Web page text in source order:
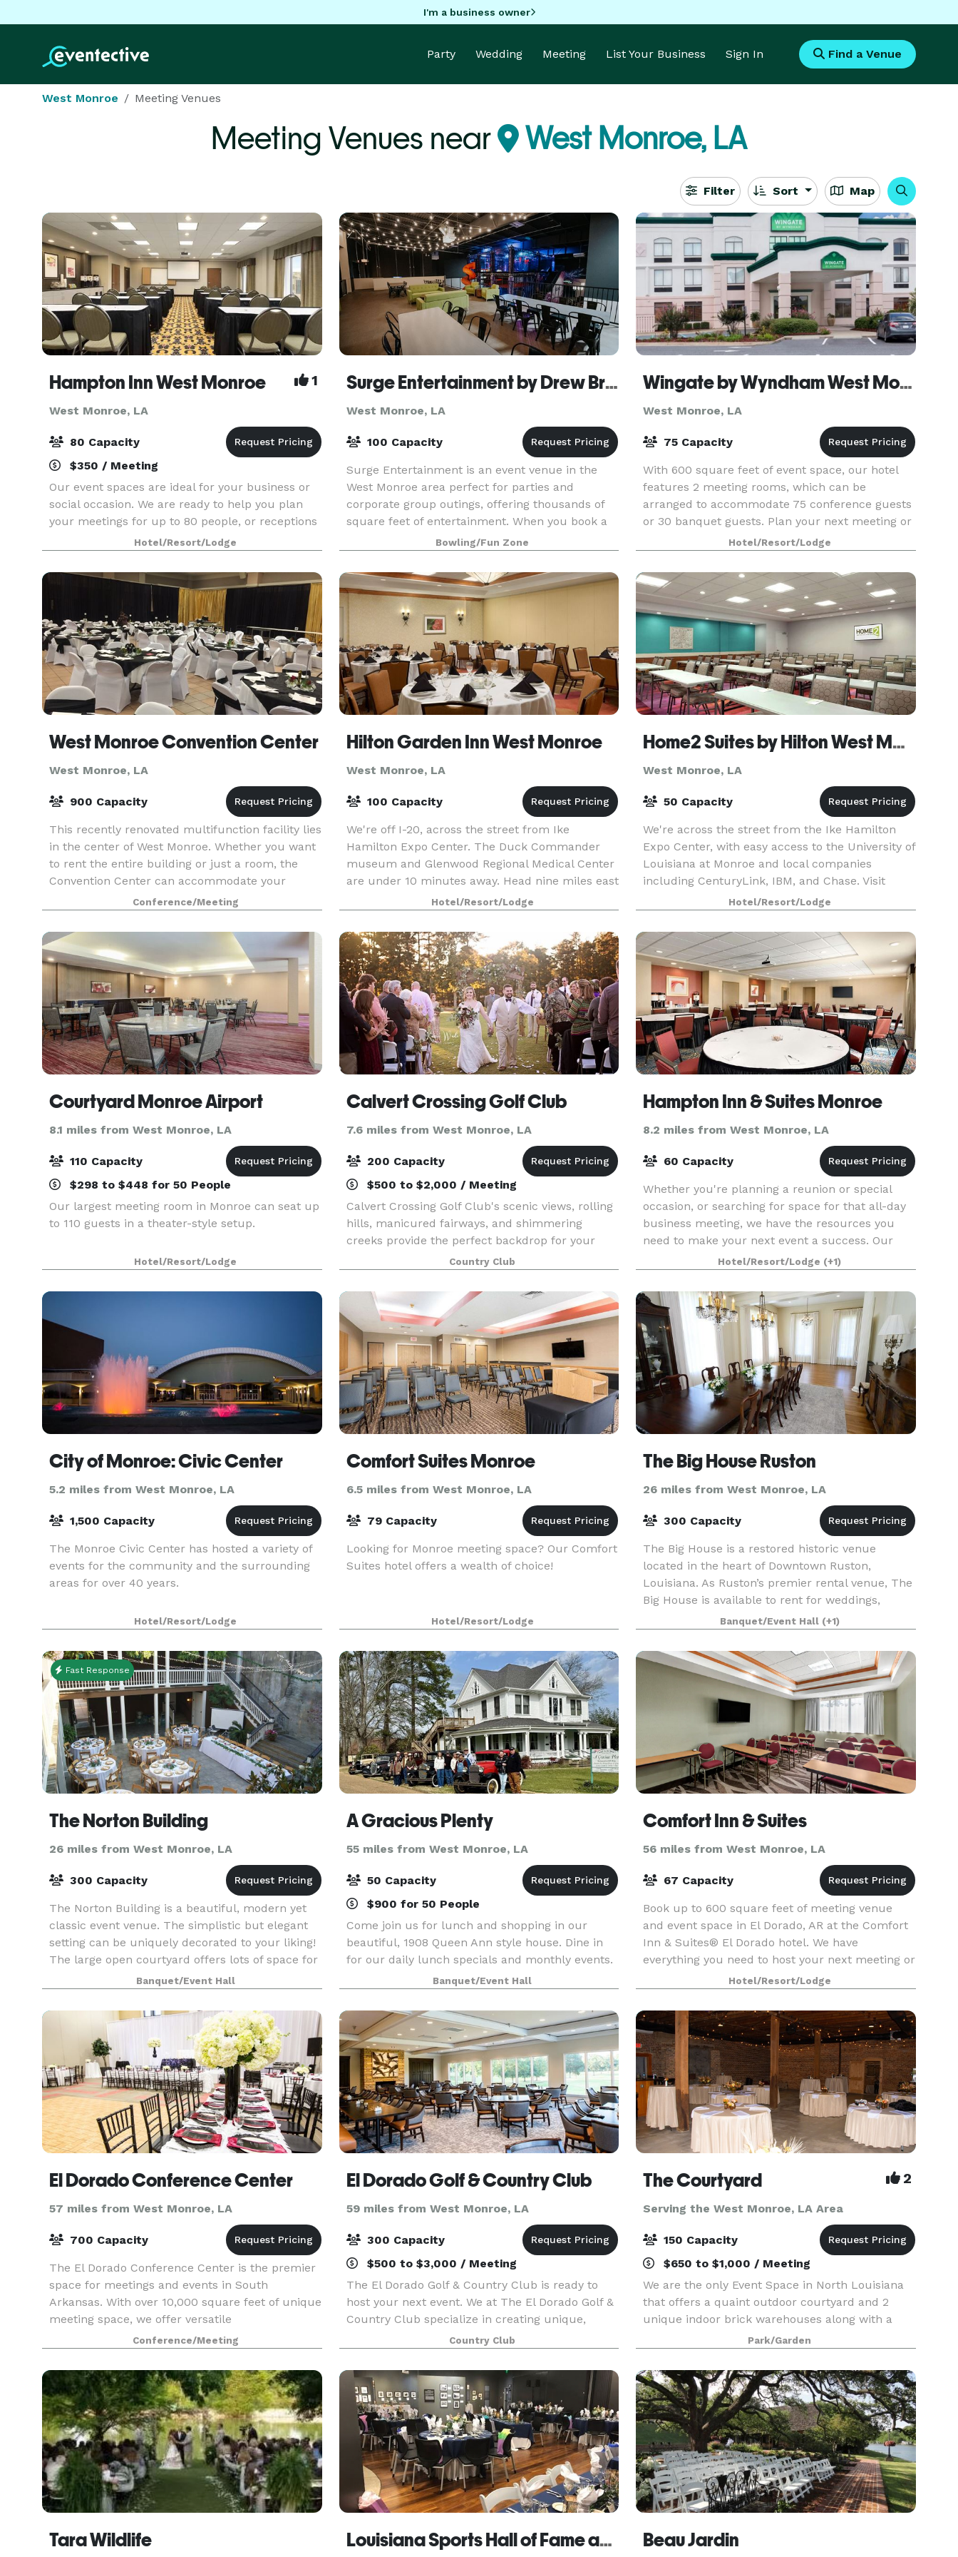
I'm a business owner
Party Wedding Meeting List Your Business Sign In Find a Venue
West Monroe Meeting Venues
Meeting Venues near West Monroe, LA
Filter Sort Map
Hampton Inn West Monroe 1
West Monroe, LA
80 Capacity
$350 / Meeting
Our event spaces are ideal for your business or
social occasion. We are ready to help you plan
your meetings for up to 80 people, or receptions
for up to 60 people.Hotel/Resort/Lodge
Surge Entertainment by Drew Brees
West Monroe, LA
100 Capacity
Surge Entertainment is an event venue in the
West Monroe area perfect for parties and
corporate group outings, offering thousands of
square feet of entertainment. When you book a
party or reserve a lane at our bowling alley, you
get world-c
Bowling/Fun Zone
Wingate by Wyndham West Monroe
West Monroe, LA
75 Capacity
With 600 square feet of event space, our hotel
features 2 meeting rooms, which can be
arranged to accommodate 75 conference guests
or 30 banquet guests. Plan your next meeting or
special event with us. We also arrange great
rates for groups
Hotel/Resort/Lodge
West Monroe Convention Center
West Monroe, LA
900 Capacity
This recently renovated multifunction facility lies
in the center of West Monroe. Whether you want
to rent the entire building or just a room, the
Convention Center can accommodate your
group with three conference halls, two dining
rooms an
Conference/Meeting
Hilton Garden Inn West Monroe
West Monroe, LA
100 Capacity
We're off I-20, across the street from Ike
Hamilton Expo Center. The Duck Commander
museum and Glenwood Regional Medical Center
are under 10 minutes away. Head nine miles east
to the University of Louisiana Monroe, Pecanland
Mall, and Monro
Hotel/Resort/Lodge
Home2 Suites by Hilton West Monroe
West Monroe, LA
50 Capacity
We're across the street from the Ike Hamilton
Expo Center, with easy access to the University of
Louisiana at Monroe and local companies
including CenturyLink, IBM, and Chase. Visit
nearby Antique Alley and Duck Commander and
fish the famed
Hotel/Resort/Lodge
Courtyard Monroe Airport
8.1 miles from West Monroe, LA
110 Capacity
$298 to $448 for 50 People
Our largest meeting room in Monroe can seat up
to 110 guests in a theater-style setup.
Hotel/Resort/Lodge
Calvert Crossing Golf Club
7.6 miles from West Monroe, LA
200 Capacity
$500 to $2,000 / Meeting
Calvert Crossing Golf Club's scenic views, rolling
hills, manicured fairways, and shimmering
creeks provide the perfect backdrop for your
wedding and special events. Our facility can
accommodate groups a large as 200 guests, but
it is also
Country Club
Hampton Inn & Suites Monroe
8.2 miles from West Monroe, LA
60 Capacity
Whether you're planning a reunion or special
occasion, or searching for space for that all-day
business meeting, we have the resources you
need to make your next event a success. Our
divisible 1,000 sq. ft. meeting room is ideal for
busines
Hotel/Resort/Lodge (+1)
City of Monroe: Civic Center
5.2 miles from West Monroe, LA
1,500 Capacity
The Monroe Civic Center has hosted a variety of
events for the community and the surrounding
areas for over 40 years.
Hotel/Resort/Lodge
Comfort Suites Monroe
6.5 miles from West Monroe, LA
79 Capacity
Looking for Monroe meeting space? Our Comfort
Suites hotel offers a wealth of choice!
Hotel/Resort/Lodge
The Big House Ruston
26 miles from West Monroe, LA
300 Capacity
The Big House is a restored historic venue
located in the heart of Downtown Ruston,
Louisiana. As Ruston’s premier rental venue, The
Big House is available to rent for weddings,
receptions, corporate events, reunions, showers,
and more. T
Banquet/Event Hall (+1)
Fast Response
The Norton Building
26 miles from West Monroe, LA
300 Capacity
The Norton Building is a beautiful, modern yet
classic event venue. The simplistic but elegant
setting can be uniquely decorated to your liking!
The large open courtyard offers lots of space for
ceremonies and receptions, alongside some ind
Banquet/Event Hall
A Gracious Plenty
55 miles from West Monroe, LA
50 Capacity
$900 for 50 People
Come join us for lunch and shopping in our
beautiful, 1908 Queen Ann style house. Dine in
for our daily lunch specials and monthly events.
Shop our unique items. Host your group
meetings, birthday parties, showers and any
celebration you wi
Banquet/Event Hall
Comfort Inn & Suites
56 miles from West Monroe, LA
67 Capacity
Book up to 600 square feet of meeting venue
and event space in El Dorado, AR at the Comfort
Inn & Suites® El Dorado hotel. We have
everything you need to host your next meeting or
conference at our El Dorado event space. Let our
knowledgeab
Hotel/Resort/Lodge
El Dorado Conference Center
57 miles from West Monroe, LA
700 Capacity
The El Dorado Conference Center is the premier
space for meetings and events in South
Arkansas. With over 10,000 square feet of unique
meeting space, we offer versatile
accommodations perfect for any occasion.
Conference/Meeting
El Dorado Golf & Country Club
59 miles from West Monroe, LA
300 Capacity
$500 to $3,000 / Meeting
The El Dorado Golf & Country Club is ready to
host your next event. We at The El Dorado Golf &
Country Club specialize in creating unique,
intimate events for every occasion.
Country Club
The Courtyard 2
Serving the West Monroe, LA Area
150 Capacity
$650 to $1,000 / Meeting
We are the only Event Space in North Louisiana
that offers a quaint outdoor courtyard and 2
unique indoor brick warehouses along with a
historic bridal area and grooms room. We can
accommodate up to 150 guests and are able to
set up for we
Park/Garden
Tara Wildlife Louisiana Sports Hall of Fame and Northwest Louisiana History Museum Beau Jardin